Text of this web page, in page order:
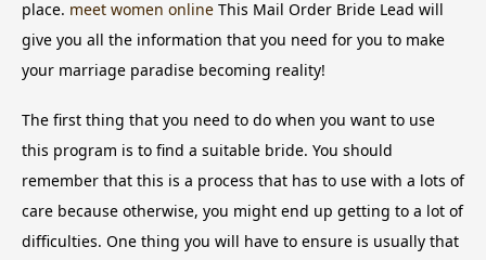
place. meet women online This Mail Order Bride Lead will
give you all the information that you need for you to make
your marriage paradise becoming reality!
The first thing that you need to do when you want to use
this program is to find a suitable bride. You should
remember that this is a process that has to use with a lots of
care because otherwise, you might end up getting to a lot of
difficulties. One thing you will have to ensure is usually that